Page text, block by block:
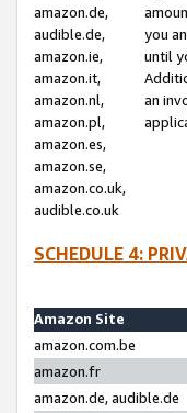
amazon.de,
audible.de,
amazon.ie,
amazon.it,
amazon.nl,
amazon.pl,
amazon.es,
amazon.se,
amazon.co.uk,
audible.co.uk
you
until
an
SCHEDULE 4:
Amazon Site
amazon.com.be
amazon.fr
amazon.de, audible.de